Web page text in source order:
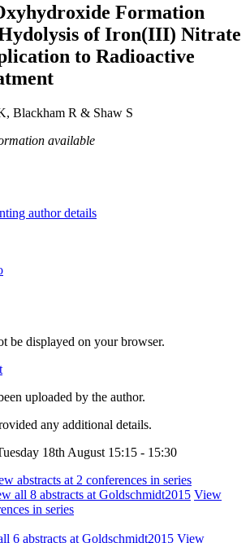
Formation
of Iron(III) Nitrate
to Radioactive
Blackham R & Shaw S
available
author details
be displayed on your browser.
uploaded by the author.
any additional details.
18th August 15:15 - 15:30
abstracts at 2 conferences in series
all 8 abstracts at Goldschmidt2015 View
in series
6 abstracts at Goldschmidt2015 View